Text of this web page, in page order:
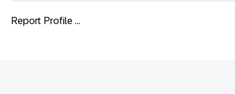
Report Profile ...